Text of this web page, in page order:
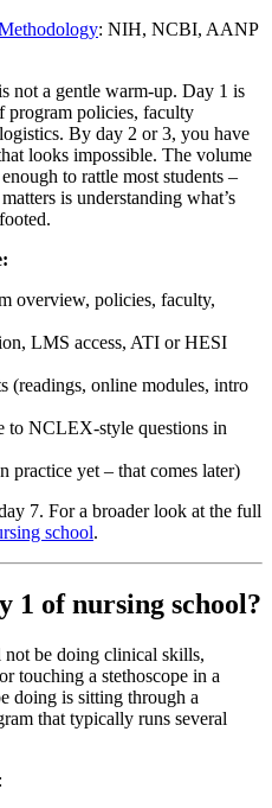
: NIH, NCBI, AANP
not a gentle warm-up. Day 1 is
program policies, faculty
By day 2 or 3, you have
looks impossible. The volume
to rattle most students –
is understanding what’s
overview, policies, faculty,
LMS access, ATI or HESI
(readings, online modules, intro
to NCLEX-style questions in
practice yet – that comes later)
7. For a broader look at the full
school.
1 of nursing school?
be doing clinical skills,
touching a stethoscope in a
doing is sitting through a
that typically runs several